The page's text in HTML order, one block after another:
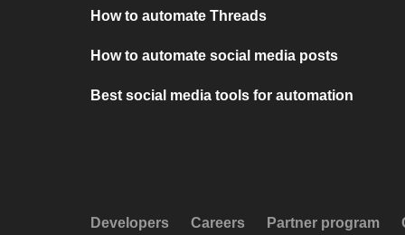
How to automate Threads
How to automate social media posts
Best social media tools for automation
Developers Careers Partner program